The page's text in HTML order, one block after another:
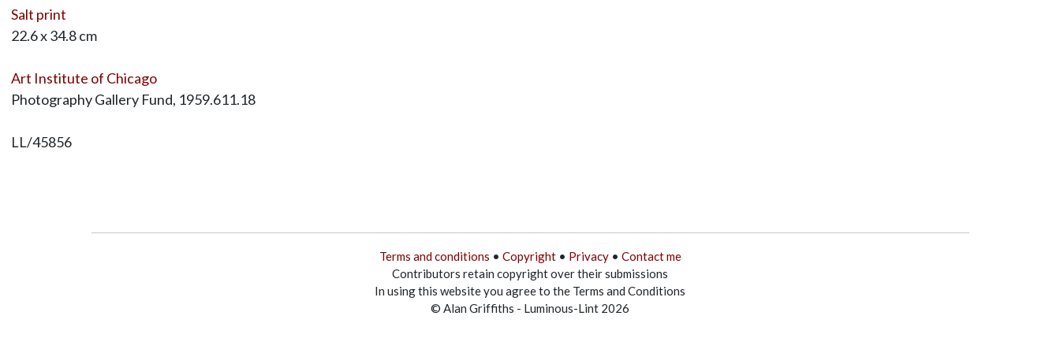
Salt print
22.6 x 34.8 cm
Art Institute of Chicago
Photography Gallery Fund, 1959.611.18
LL/45856
Terms and conditions • Copyright• Privacy• Contact me
Contributors retain copyright over their submissions
In using this website you agree to the Terms and Conditions
© Alan Griffiths - Luminous-Lint 2026